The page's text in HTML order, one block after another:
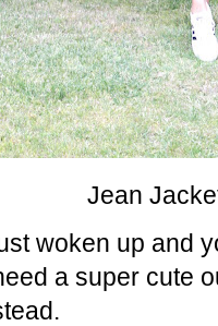
Jean
woken up and
a super cute